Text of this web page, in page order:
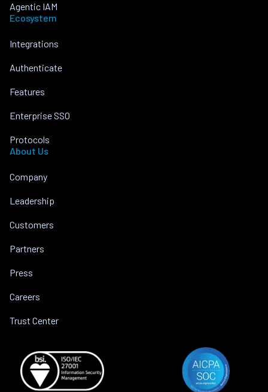
Agentic IAM
Ecosystem
Integrations
Authenticate
Features
Enterprise SSO
Protocols
About Us
Company
Leadership
Customers
Partners
Press
Careers
Trust Center